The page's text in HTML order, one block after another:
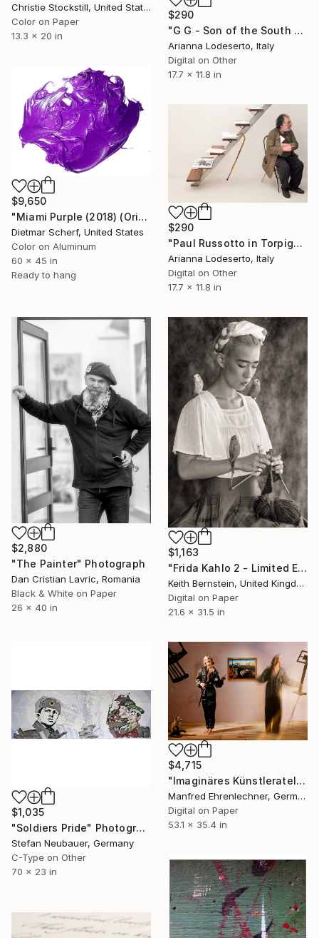
Christie Stockstill, United States
Color on Paper
13.3 x 20 in
$290
"G G - Son of the South - P R" Photograph
Arianna Lodeserto, Italy
Digital on Other
17.7 x 11.8 in
$9,650
"Miami Purple (2018) (Original)" Photograph
Dietmar Scherf, United States
Color on Aluminum
60 x 45 in
Ready to hang
$290
"Paul Russotto in Torpignattara" Photograph
Arianna Lodeserto, Italy
Digital on Other
17.7 x 11.8 in
$2,880
"The Painter" Photograph
Dan Cristian Lavric, Romania
Black & White on Paper
26 x 40 in
$1,163
"Frida Kahlo 2 - Limited Edition of 8" Photograph
Keith Bernstein, United Kingdom
Digital on Paper
21.6 x 31.5 in
$1,035
"Soldiers Pride" Photograph
Stefan Neubauer, Germany
C-Type on Other
70 x 23 in
$4,715
"Imaginäres Künstleratelier Dali - Limited Edition 1 of 7" Photograph
Manfred Ehrenlechner, Germany
Digital on Paper
53.1 x 35.4 in